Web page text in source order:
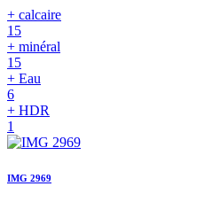
+ calcaire
15
+ minéral
15
+ Eau
6
+ HDR
1
IMG 2969